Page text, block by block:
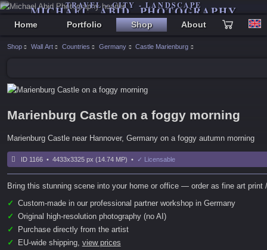
MICHAEL ABID PHOTOGRAPHY
TRAVEL - CITY - LANDSCAPE
Home Portfolio Shop About
Shop Wall Art Countries Germany Castle Marienburg
Marienburg Castle on a foggy morning
Marienburg Castle near Hannover, Germany on a foggy autumn morning
ID 1166 • 4433x3325 px (14.74 MP) • ✓ Licensable
Bring this stunning scene into your home or office — order as fine art
✓ Custom-made in our professional partner workshop in Germany
✓ Original high-resolution photography (no AI)
✓
Purchase directly from the artist
✓
EU-wide shipping, view prices